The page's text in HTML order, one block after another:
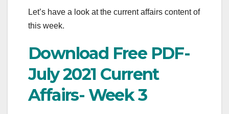
Let’s have a look at the current affairs content of
this week.
Download Free PDF-
July 2021 Current
Affairs- Week 3